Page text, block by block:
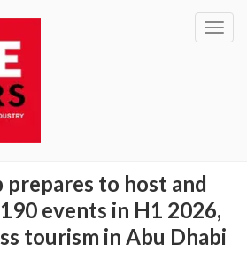
prepares to host and
events in H1 2026,
tourism in Abu Dhabi